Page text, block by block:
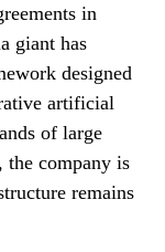
in
giant has
designed
artificial
of large
the company is
remains